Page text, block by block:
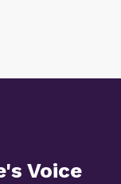
Voice